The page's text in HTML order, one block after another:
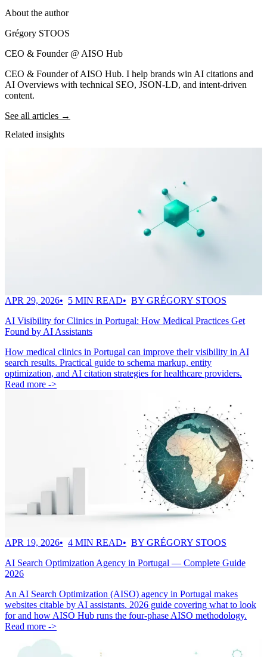
About the author
Grégory STOOS
CEO & Founder @ AISO Hub
CEO & Founder of AISO Hub. I help brands win AI citations and
AI Overviews with technical SEO, JSON-LD, and intent-driven
content.
See all articles →
Related insights
APR 29, 2026 5 MIN READ
BY GRÉGORY STOOS
AI Visibility for Clinics in Portugal: How Medical Practices Get
Found by AI Assistants
How medical clinics in Portugal can improve their visibility in AI
search results. Practical guide to schema markup, entity
optimization, and AI citation strategies for healthcare providers.
Read more ->
APR 19, 2026 4 MIN READ
BY GRÉGORY STOOS
AI Search Optimization Agency in Portugal — Complete Guide
2026
An AI Search Optimization (AISO) agency in Portugal makes
websites citable by AI assistants. 2026 guide covering what to look
for and how AISO Hub runs the four-phase AISO methodology.
Read more ->